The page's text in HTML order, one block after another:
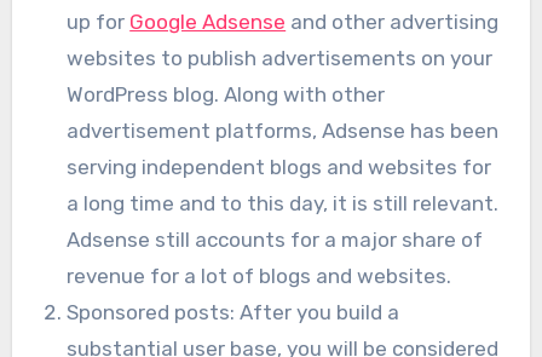
up for Google Adsense and other advertising
websites to publish advertisements on your
WordPress blog. Along with other
advertisement platforms, Adsense has been
serving independent blogs and websites for
a long time and to this day, it is still relevant.
Adsense still accounts for a major share of
revenue for a lot of blogs and websites.
Sponsored posts: After you build a
substantial user base, you will be considered